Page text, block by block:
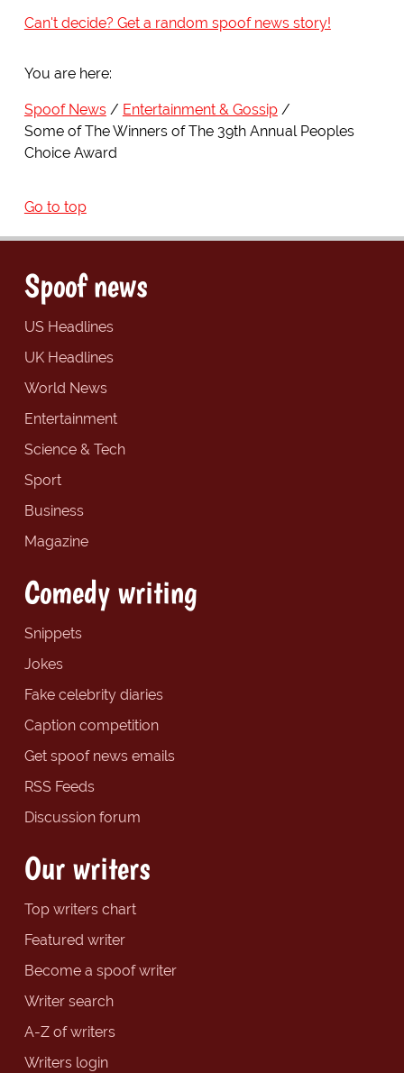
Can't decide? Get a random spoof news story!
You are here:
Spoof News
Entertainment & Gossip
Some of The Winners of The 39th Annual Peoples
Choice Award
Go to top
Spoof news
US Headlines
UK Headlines
World News
Entertainment
Science & Tech
Sport
Business
Magazine
Comedy writing
Snippets
Jokes
Fake celebrity diaries
Caption competition
Get spoof news emails
RSS Feeds
Discussion forum
Our writers
Top writers chart
Featured writer
Become a spoof writer
Writer search
A-Z of writers
Writers login